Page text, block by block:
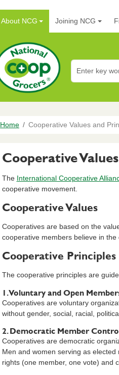
Main navigation
About NCG Joining NCG
Breadcrumb
Home Cooperative Values and
Cooperative
The International Cooperative
cooperative movement.
Cooperative Values
Cooperatives are based on the
cooperative members believe in
Cooperative Principles
The cooperative principles are
1. Voluntary and Open
Cooperatives are voluntary
without gender, social, racial,
2. Democratic Member
Cooperatives are democratic
Men and women serving as
rights (one member, one vote) and